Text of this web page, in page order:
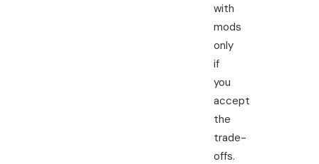
with
mods
only
if
you
accept
the
trade-
offs.